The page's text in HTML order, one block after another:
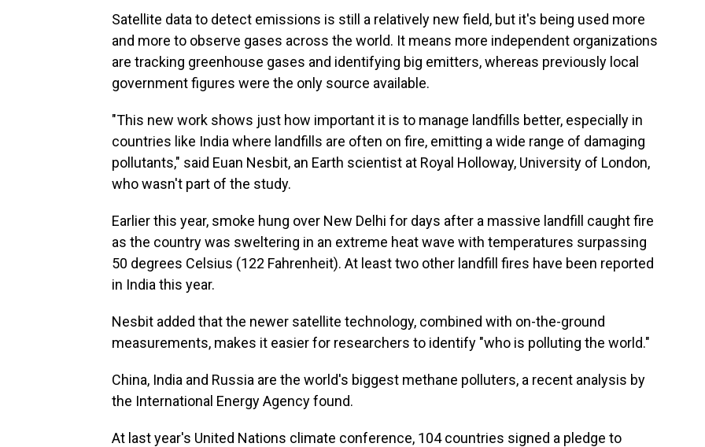
Satellite data to detect emissions is still a relatively new field, but it's being used more
and more to observe gases across the world. It means more independent organizations
are tracking greenhouse gases and identifying big emitters, whereas previously local
government figures were the only source available.
"This new work shows just how important it is to manage landfills better, especially in
countries like India where landfills are often on fire, emitting a wide range of damaging
pollutants," said Euan Nesbit, an Earth scientist at Royal Holloway, University of London,
who wasn't part of the study.
Earlier this year, smoke hung over New Delhi for days after a massive landfill caught fire
as the country was sweltering in an extreme heat wave with temperatures surpassing
50 degrees Celsius (122 Fahrenheit). At least two other landfill fires have been reported
in India this year.
Nesbit added that the newer satellite technology, combined with on-the-ground
measurements, makes it easier for researchers to identify "who is polluting the world."
China, India and Russia are the world's biggest methane polluters, a recent analysis by
the International Energy Agency found.
At last year's United Nations climate conference, 104 countries signed a pledge to